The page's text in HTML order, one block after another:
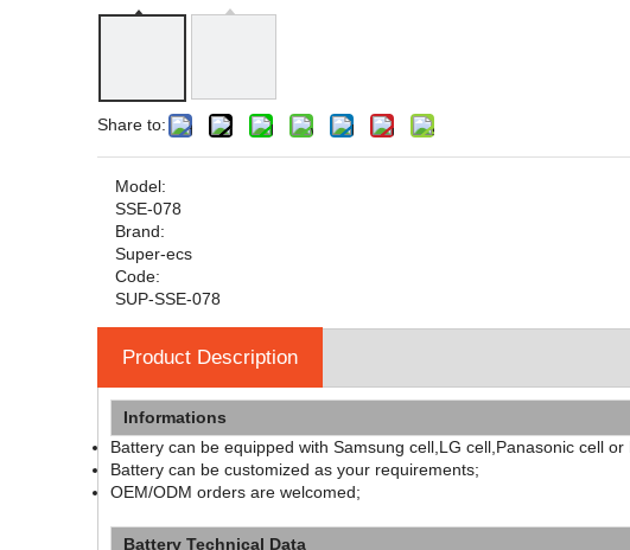
Share to:
Model:
SSE-078
Brand:
Super-ecs
Code:
SUP-SSE-078
Product Description
Informations
Battery can be equipped with Samsung cell,LG cell,Panasonic cell
Battery can be customized as your requirements;
OEM/ODM orders are welcomed;
Battery Technical Data